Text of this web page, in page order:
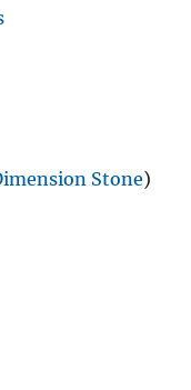
Stone)